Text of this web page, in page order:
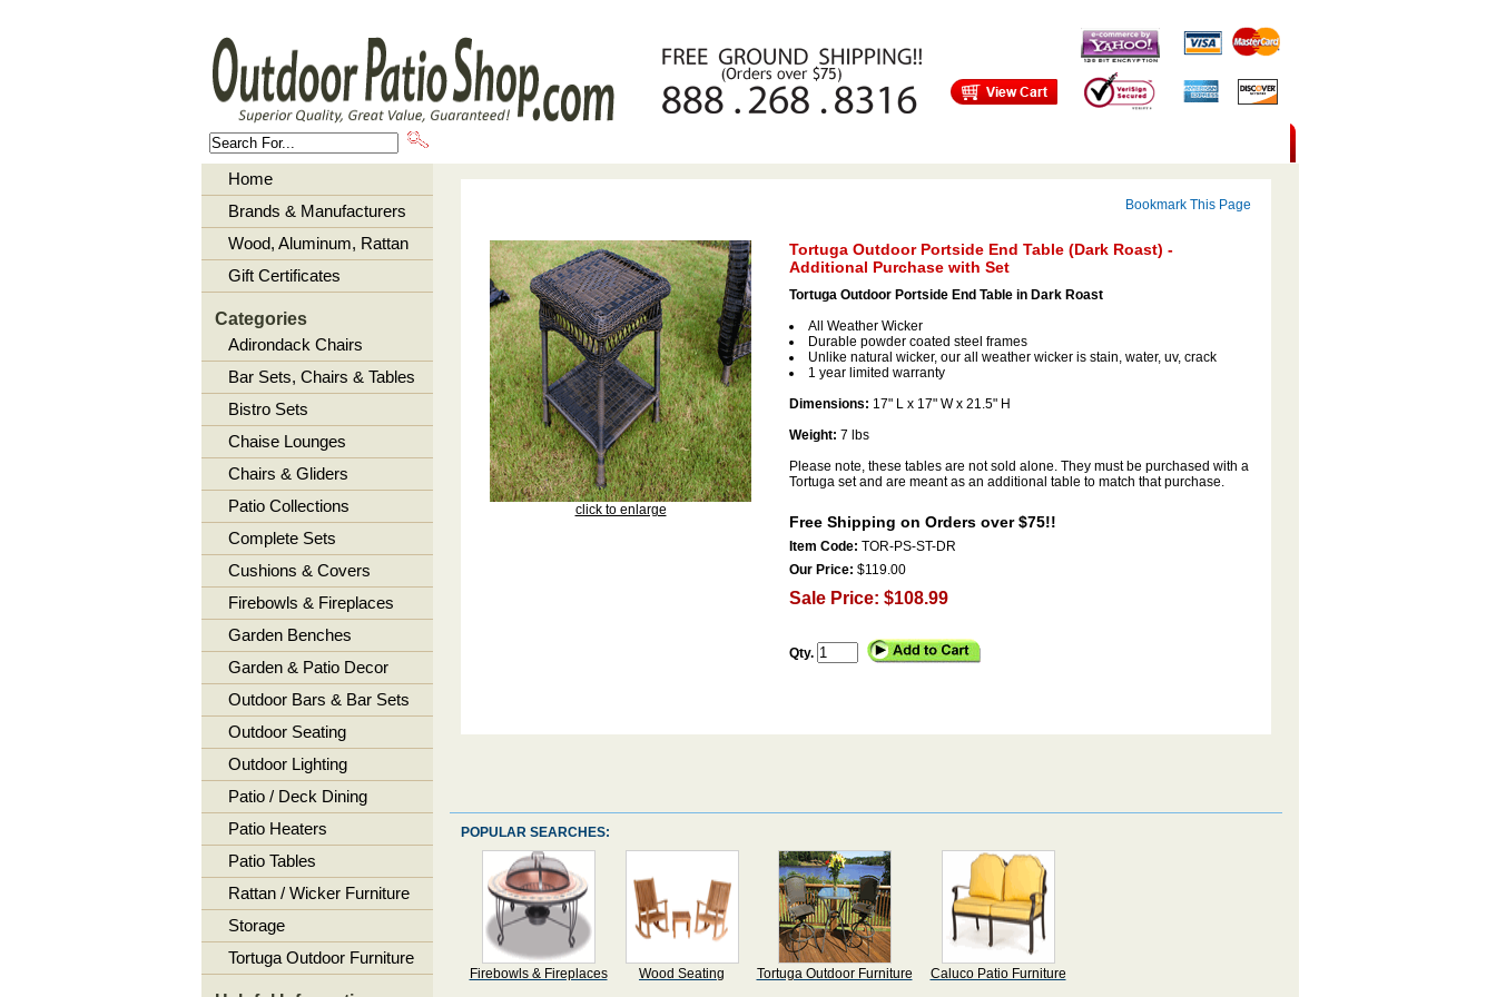
Home
Brands & Manufacturers
Wood, Aluminum, Rattan
Gift Certificates
Categories
Adirondack Chairs
Bar Sets, Chairs & Tables
Bistro Sets
Chaise Lounges
Chairs & Gliders
Patio Collections
Complete Sets
Cushions & Covers
Firebowls & Fireplaces
Garden Benches
Garden & Patio Decor
Outdoor Bars & Bar Sets
Outdoor Seating
Outdoor Lighting
Patio / Deck Dining
Patio Heaters
Patio Tables
Rattan / Wicker Furniture
Storage
Tortuga Outdoor Furniture
Bookmark This Page
Tortuga Outdoor Portside End Table (Dark Roast) -
Additional Purchase with Set
Tortuga Outdoor Portside End Table in Dark Roast
All Weather Wicker
Durable powder coated steel frames
Unlike natural wicker, our all weather wicker is stain, water, uv, crack
1 year limited warranty
Dimensions: 17" L x 17" W x 21.5" H
Weight: 7 lbs
Please note, these tables are not sold alone. They must be purchased with a
Tortuga set and are meant as an additional table to match that purchase.
Free Shipping on Orders over $75!!
Item Code: TOR-PS-ST-DR
Our Price: $119.00
Sale Price: $108.99
Qty.
click to enlarge
POPULAR SEARCHES:
Firebowls & Fireplaces Wood Seating Tortuga Outdoor Furniture Caluco Patio Furniture